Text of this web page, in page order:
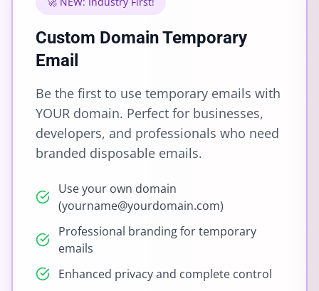
Custom Domain Temporary
Email
Be the first to use temporary emails with
YOUR domain. Perfect for businesses,
developers, and professionals who need
branded disposable emails.
Use your own domain
(yourname@yourdomain.com)
Professional branding for temporary
emails
Enhanced privacy and complete control